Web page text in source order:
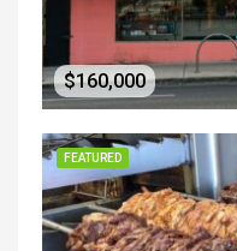
$160,000
FEATURED